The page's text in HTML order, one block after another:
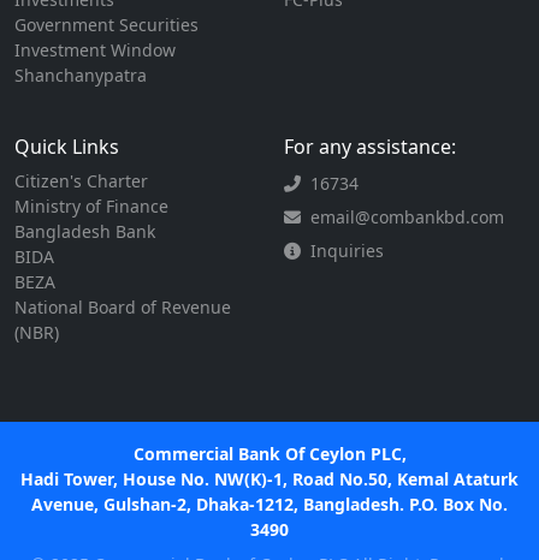
Government Securities
Investment Window
Shanchanypatra
Quick Links
Citizen's Charter
Ministry of Finance
Bangladesh Bank
BIDA
BEZA
National Board of Revenue
(NBR)
For any assistance:
16734
email@combankbd.com
Inquiries
Commercial Bank Of Ceylon PLC,
Hadi Tower, House No. NW(K)-1, Road No.50, Kemal Ataturk
Avenue, Gulshan-2, Dhaka-1212, Bangladesh. P.O. Box No.
3490